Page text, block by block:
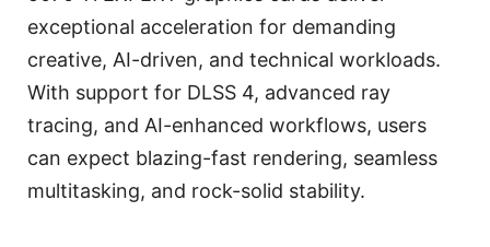
exceptional acceleration for demanding
creative, AI-driven, and technical workloads.
With support for DLSS 4, advanced ray
tracing, and AI-enhanced workflows, users
can expect blazing-fast rendering, seamless
multitasking, and rock-solid stability.